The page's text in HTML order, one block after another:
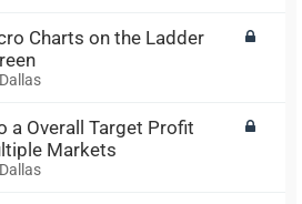
Charts on the Ladder
Dallas
a Overall Target Profit
Markets
Dallas